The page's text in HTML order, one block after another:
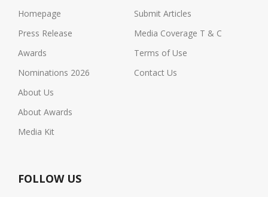
Homepage
Press Release
Awards
Nominations 2026
About Us
About Awards
Media Kit
Submit Articles
Media Coverage T & C
Terms of Use
Contact Us
FOLLOW US